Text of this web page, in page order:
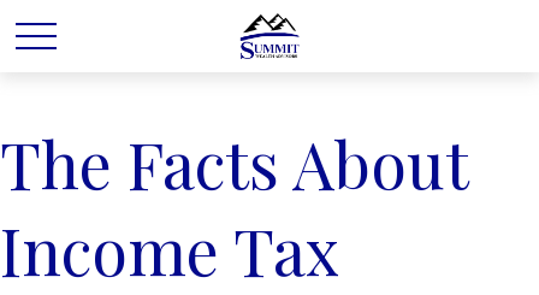
The Facts About
Income Tax